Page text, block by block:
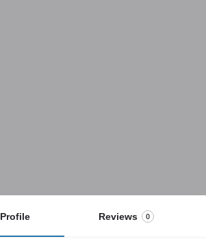
Profile Reviews 0